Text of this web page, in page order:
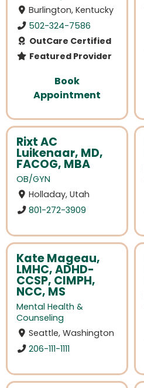
Burlington, Kentucky
502-324-7586
OutCare Certified
Featured Provider
Book
Appointment
Rixt AC
Luikenaar, MD,
FACOG, MBA
OB/GYN
Holladay, Utah
801-272-3909
Kate Mageau,
LMHC, ADHD-
CCSP, CIMPH,
NCC, MS
Mental Health &
Counseling
Seattle, Washington
206-111-1111